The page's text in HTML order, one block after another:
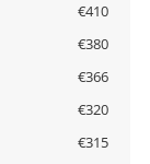
€410
€380
€366
€320
€315